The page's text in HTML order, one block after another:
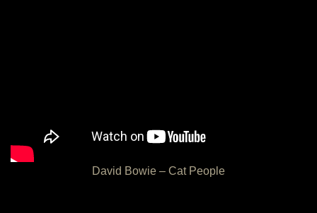
David Bowie – Cat People